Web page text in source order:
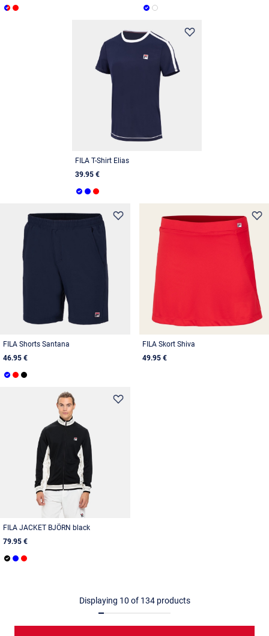
FILA T-Shirt Elias
39.95 €
FILA Shorts Santana
46.95 €
FILA Skort Shiva
49.95 €
FILA JACKET BJÖRN black
79.95 €
Displaying 10 of 134products